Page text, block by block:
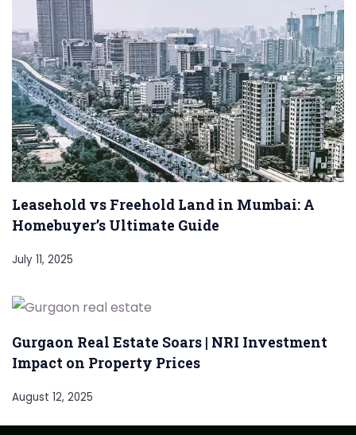
Leasehold vs Freehold Land in Mumbai: A
Homebuyer’s Ultimate Guide
July 11, 2025
Gurgaon Real Estate Soars | NRI Investment
Impact on Property Prices
August 12, 2025